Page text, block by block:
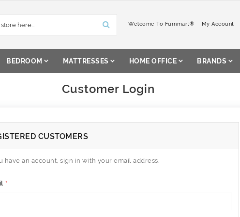
Welcome To Furnmart® My Account
BEDROOM MATTRESSES HOME OFFICE BRANDS
Customer Login
CUSTOMERS
have an account, sign in with your email address.